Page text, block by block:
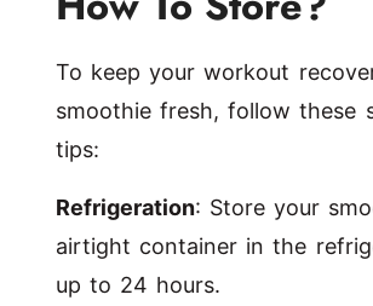
To keep your workout
smoothie fresh, follow these
tips:
Refrigeration: Store your
airtight container in the
up to 24 hours.